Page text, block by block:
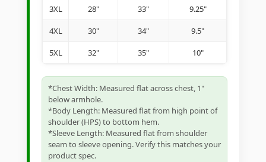
3XL 28" 33" 9.25"
4XL 30" 34" 9.5"
5XL 32" 35" 10"
*Chest Width: Measured flat across chest, 1"
below armhole.
*Body Length: Measured flat from high point of
shoulder (HPS) to bottom hem.
*Sleeve Length: Measured flat from shoulder
seam to sleeve opening. Verify this matches your
product spec.